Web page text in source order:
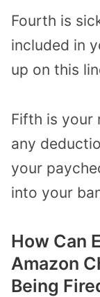
Fourth is
included in
up on this
Fifth is your
any
your
into your
How Can
Amazon
Being